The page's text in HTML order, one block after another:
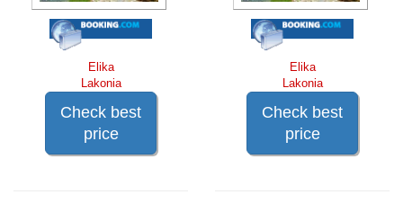
Elika
Lakonia
Check best
price
Elika
Lakonia
Check best
price